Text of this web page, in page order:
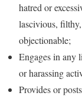
hatred or
lascivious,
objectionable;
Engages in any
or harassing
Provides or